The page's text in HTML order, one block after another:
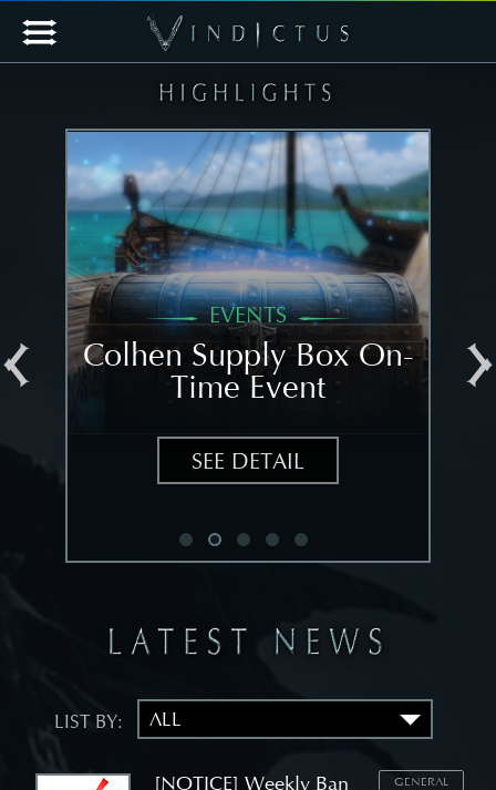
EVENTS
Colhen Supply Box On-
Time Event
SEE DETAIL
LIST BY:
[NOTICE] Weekly Ban GENERAL